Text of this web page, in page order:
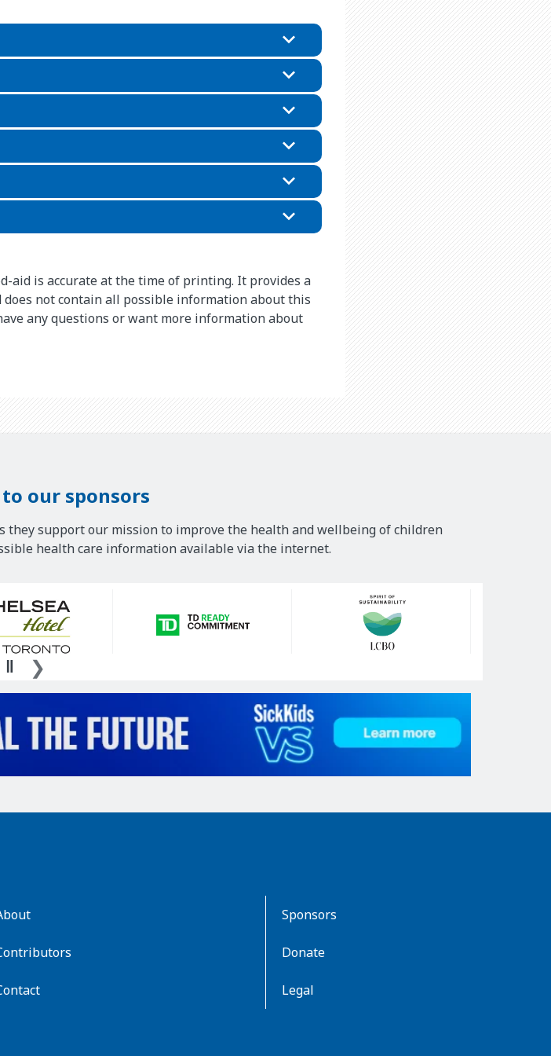
aid is accurate at the time of printing. It provides a
not contain all possible information about this
any questions or want more information about
our sponsors
support our mission to improve the health and wellbeing of children
health care information available via the internet.
Sponsors
Donate
Legal